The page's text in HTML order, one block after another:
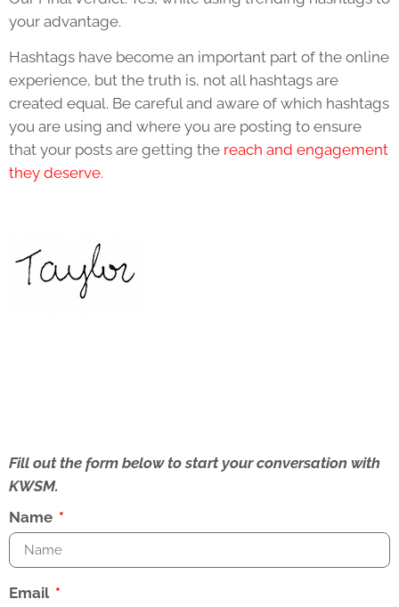
your advantage.
Hashtags have become an important part of the online
experience, but the truth is, not all hashtags are
created equal. Be careful and aware of which hashtags
you are using and where you are posting to ensure
that your posts are getting the reach and engagement
they deserve.
Fill out the form below to start your conversation with
KWSM.
Name
Email